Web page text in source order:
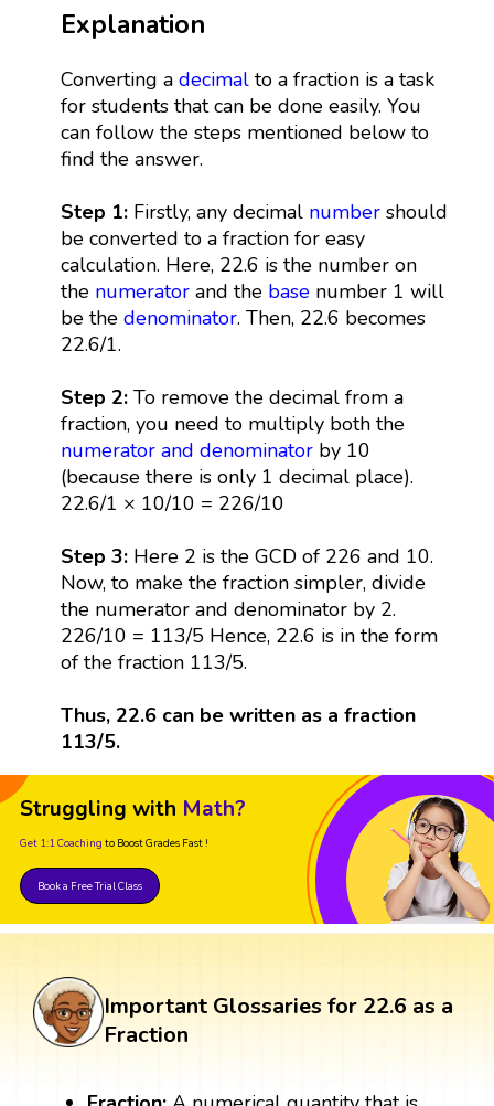
Explanation
Converting a decimalto a fraction is a task
for students that can be done easily. You
can follow the steps mentioned below to
find the answer.
Step 1: Firstly, any decimal numbershould
be converted to a fraction for easy
calculation. Here, 22.6 is the number on
the numeratorand the basenumber 1 will
be the denominator. Then, 22.6 becomes
22.6/1.
Step 2: To remove the decimal from a
fraction, you need to multiply both the
numerator and denominatorby 10
(because there is only 1 decimal place).
22.6/1 × 10/10 = 226/10
Step 3:Here 2 is the GCD of 226 and 10.
Now, to make the fraction simpler, divide
the numerator and denominator by 2.
226/10 = 113/5 Hence, 22.6 is in the form
of the fraction 113/5.
Thus, 22.6 can be written as a fraction
113/5.
Struggling with Math?
Get 1:1 Coaching to Boost Grades Fast !
Book a Free Trial Class
Important Glossaries for 22.6 as a
Fraction